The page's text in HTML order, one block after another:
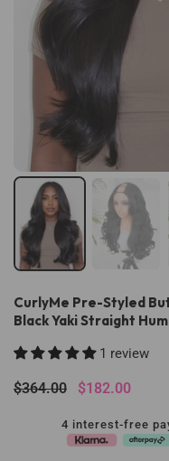
CurlyMe Pre-Styled
Black Yaki Straight
1 review
$364.00 $182.00
4 interest-free